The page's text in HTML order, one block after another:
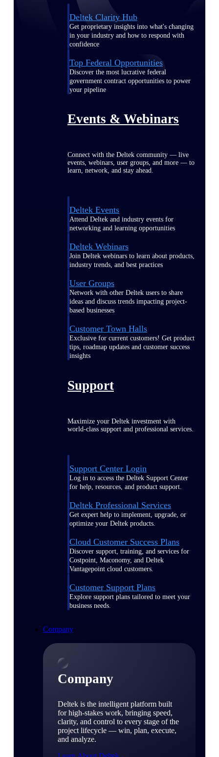
Deltek Clarity Hub
Get proprietary insights into what's changing
in your industry and how to respond with
confidence
Top Federal Opportunities
Discover the most lucrative federal
government contract opportunities to power
your pipeline
Events & Webinars
Connect with the Deltek community — live
events, webinars, user groups, and more — to
learn, network, and stay ahead.
Deltek Events
Attend Deltek and industry events for
networking and learning opportunities
Deltek Webinars
Join Deltek webinars to learn about products,
industry trends, and best practices
User Groups
Network with other Deltek users to share
ideas and discuss trends impacting project-
based businesses
Customer Town Halls
Exclusive for current customers! Get product
tips, roadmap updates and customer success
insights
Support
Maximize your Deltek investment with
world-class support and professional services.
Support Center Login
Log in to access the Deltek Support Center
for help, resources, and product support.
Deltek Professional Services
Get expert help to implement, upgrade, or
optimize your Deltek products.
Cloud Customer Success Plans
Discover support, training, and services for
Costpoint, Maconomy, and Deltek
Vantagepoint cloud customers.
Customer Support Plans
Explore support plans tailored to meet your
business needs.
Company
Company
Deltek is the intelligent platform built
for high-stakes work, bringing speed,
clarity, and control to every stage of the
project lifecycle — win, plan, execute,
and analyze.